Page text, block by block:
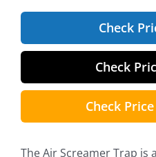
Check
Check
Check
The Air Screamer Trap is